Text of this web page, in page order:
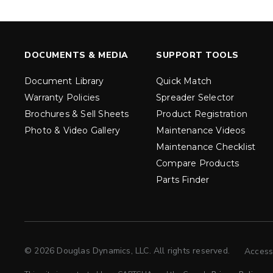
300 & 300G
Salt & Fine Materials
EXPLORE DETAILS
Salt & Fine
EXPLORE
DOCUMENTS & MEDIA
Document Library
Warranty Policies
Brochures & Sell Sheets
Photo & Video Gallery
SUPPORT TOOLS
Quick Match
Spreader Selector
Product Registration
Maintenance Videos
Maintenance Checklist
Compare Products
Parts Finder
© 2026 Douglas Dynamics, LLC. All rights reserved.